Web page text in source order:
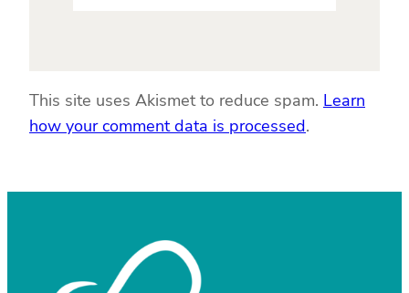
This site uses Akismet to reduce spam. Learn
how your comment data is processed.